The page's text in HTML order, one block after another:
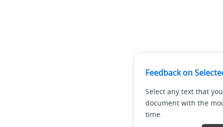
Feedback on
Select any text that
document with the
time.